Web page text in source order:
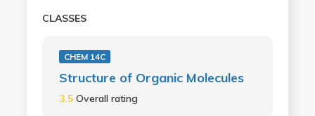
CLASSES
CHEM 14C
Structure of Organic Molecules
3.5 Overall rating